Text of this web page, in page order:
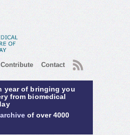
Contribute Contact RSS
year of bringing you
from biomedical
of over 4000